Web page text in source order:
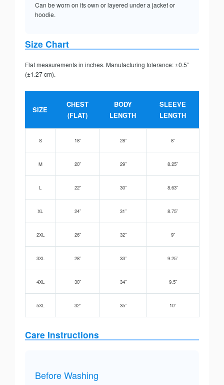
Can be worn on its own or layered under a jacket or
hoodie.
Size Chart
Flat measurements in inches. Manufacturing tolerance: ±0.5”
(±1.27 cm).
SIZE
CHEST
(FLAT)
BODY
LENGTH
SLEEVE
LENGTH
S 18” 28” 8”
M 20” 29” 8.25”
L 22” 30” 8.63”
XL 24” 31” 8.75”
2XL 26” 32” 9”
3XL 28” 33” 9.25”
4XL 30” 34” 9.5”
5XL 32” 35” 10”
Care Instructions
Before Washing